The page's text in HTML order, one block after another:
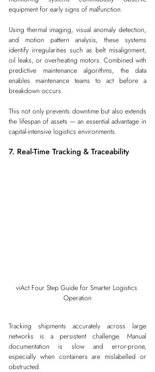
equipment for early signs of malfunction.
Using thermal imaging, visual anomaly detection,
and motion pattern analysis, these systems
identify irregularities such as belt misalignment,
oil leaks, or overheating motors. Combined with
predictive maintenance algorithms, the data
enables maintenance teams to act before a
breakdown occurs.
This not only prevents downtime but also extends
the lifespan of assets — an essential advantage in
capital-intensive logistics environments.
7. Real-Time Tracking & Traceability
viAct Four Step Guide for Smarter Logistics
Operation
Tracking shipments accurately across large
networks is a persistent challenge. Manual
documentation is slow and error-prone,
especially when containers are mislabelled or
obstructed.